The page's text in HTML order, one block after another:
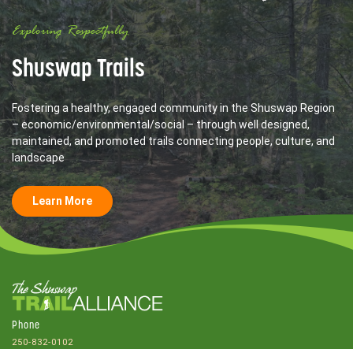
Exploring Respectfully
Shuswap Trails
Fostering a healthy, engaged community in the Shuswap Region
– economic/environmental/social – through well designed,
maintained, and promoted trails connecting people, culture, and
landscape
Learn More
Phone
250-832-0102